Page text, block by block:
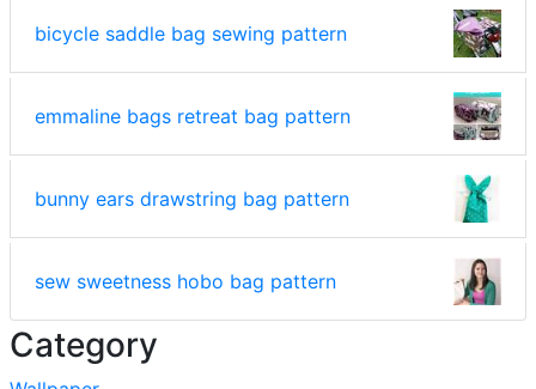
bicycle saddle bag sewing pattern
emmaline bags retreat bag pattern
bunny ears drawstring bag pattern
sew sweetness hobo bag pattern
Category